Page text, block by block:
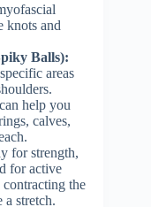
knots and
Balls):
areas
help you
calves,
for strength,
for active
the
a stretch.